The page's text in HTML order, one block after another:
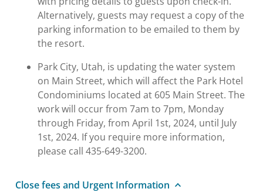
Alternatively, guests may request a copy of the
parking information to be emailed to them by
the resort.
Park City, Utah, is updating the water system
on Main Street, which will affect the Park Hotel
Condominiums located at 605 Main Street. The
work will occur from 7am to 7pm, Monday
through Friday, from April 1st, 2024, until July
1st, 2024. If you require more information,
please call 435-649-3200.
Close fees and Urgent Information